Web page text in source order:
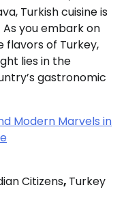
Turkish cuisine is
you embark on
flavors of Turkey,
lies in the
gastronomic
Modern Marvels in
Citizens, Turkey